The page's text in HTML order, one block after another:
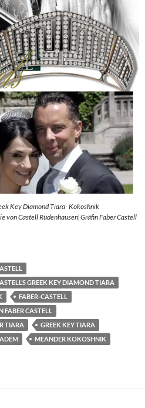
Key Diamond Tiara- Kokoshnik
von Castell Rüdenhausen|Gräfin Faber Castell
GREEK KEY DIAMOND TIARA
FABER-CASTELL
FABER CASTELL
TIARA
GREEK KEY TIARA
MEANDER KOKOSHNIK